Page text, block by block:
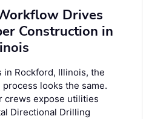
Drives
Construction in
in Rockford, Illinois, the
looks the same.
crews expose utilities
Directional Drilling